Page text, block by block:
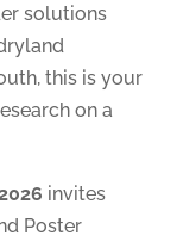
solutions
this is your
on a
invites
Poster